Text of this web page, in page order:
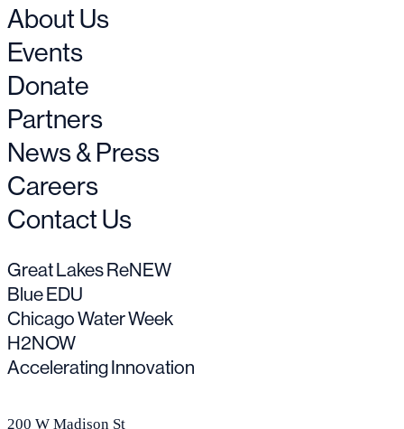
About Us
Events
Donate
Partners
News & Press
Careers
Contact Us
Great Lakes ReNEW
Blue EDU
Chicago Water Week
H2NOW
Accelerating Innovation
200 W Madison St